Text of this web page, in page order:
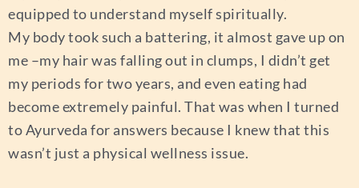
equipped to understand myself spiritually.
My body took such a battering, it almost gave up on
me –my hair was falling out in clumps, I didn’t get
my periods for two years, and even eating had
become extremely painful. That was when I turned
to Ayurveda for answers because I knew that this
wasn’t just a physical wellness issue.